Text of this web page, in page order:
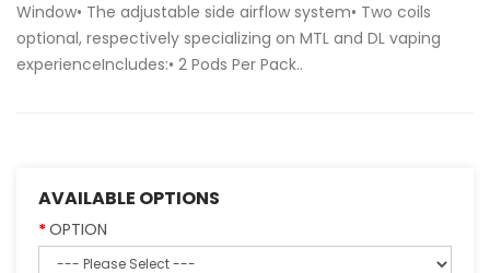
Window• The adjustable side airflow system• Two coils
optional, respectively specializing on MTL and DL vaping
experienceIncludes:• 2 Pods Per Pack..
AVAILABLE OPTIONS
OPTION